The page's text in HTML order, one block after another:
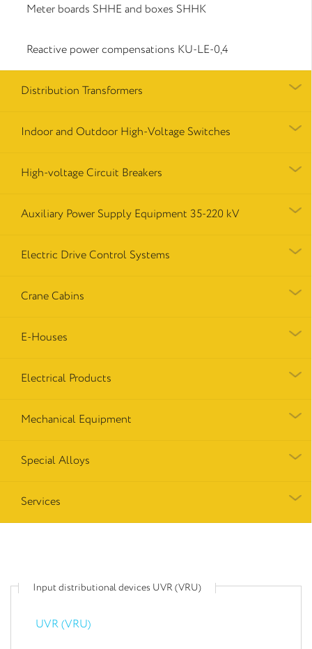
Meter boards SHHE and boxes SHHK
Reactive power compensations КU-LE-0,4
Distribution Transformers
Indoor and Outdoor High-Voltage Switches
High-voltage Circuit Breakers
Auxiliary Power Supply Equipment 35-220 kV
Electric Drive Control Systems
Crane Cabins
E-Houses
Electrical Products
Mechanical Equipment
Special Alloys
Services
Input distributional devices UVR (VRU)
UVR (VRU)